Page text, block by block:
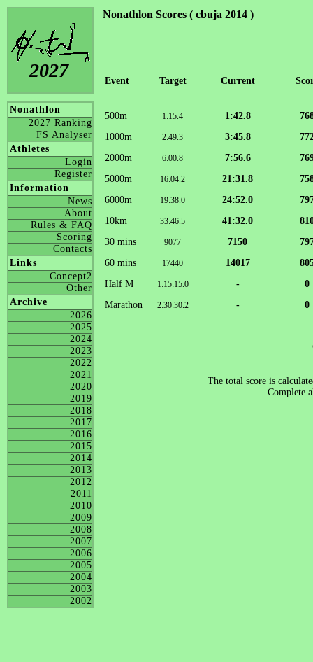
2027
Nonathlon
2027 Ranking
FS Analyser
Athletes
Login
Register
Information
News
About
Rules & FAQ
Scoring
Contacts
Links
Concept2
Other
Archive
2026
2025
2024
2023
2022
2021
2020
2019
2018
2017
2016
2015
2014
2013
2012
2011
2010
2009
2008
2007
2006
2005
2004
2003
2002
Nonathlon Scores ( cbuja 2014 )
Event Target Current
500m 1:15.4 1:42.8
1000m
2:49.3 3:45.8
2000m
6:00.8 7:56.6
5000m
16:04.2 21:31.8
6000m
19:38.0 24:52.0
10km
33:46.5 41:32.0
30 mins
9077 7150
60 mins
17440 14017
Half M
1:15:15.0 -
0
Marathon
2:30:30.2 - 0
The total score is
Complete